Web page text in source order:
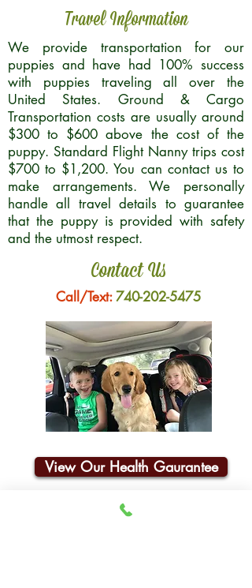
Travel Information
We provide transportation for our
puppies and have had 100% success
with puppies traveling all over the
United States. Ground & Cargo
Transportation costs are usually around
$300 to $600 above the cost of the
puppy. Standard Flight Nanny trips cost
$700 to $1,200. You can contact us to
make arrangements. We personally
handle all travel details to guarantee
that the puppy is provided with safety
and the utmost respect.
Contact Us
Call/Text:740-202-5475
View Our Health Gaurantee
Join Our Email List